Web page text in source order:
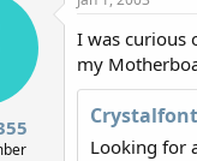
I was curious
my
Looking for